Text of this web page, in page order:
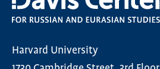
Harvard University